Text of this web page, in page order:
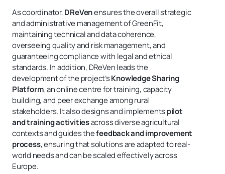
As coordinator,DReVenensures the overall strategic
and administrative management of GreenFit,
maintaining technical and data coherence,
overseeing quality and risk management, and
guaranteeing compliance with legal and ethical
standards. In addition, DReVen leads the
development of the project’sKnowledge Sharing
Platform, an online centre for training, capacity
building, and peer exchange among rural
stakeholders. It also designs and implementspilot
and training activitiesacross diverse agricultural
contexts and guides thefeedback and improvement
process, ensuring that solutions are adapted to real-
world needs and can be scaled effectively across
Europe.